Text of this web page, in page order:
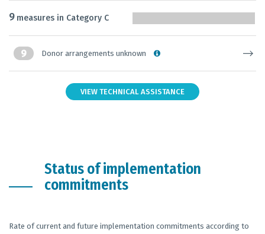
9 measures in Category C
9 Donor arrangements unknown
VIEW TECHNICAL ASSISTANCE
Status of implementation
commitments
Rate of current and future implementation commitments according to